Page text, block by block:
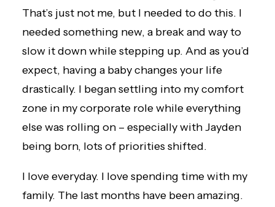
That’s just not me, but I needed to do this. I
needed something new, a break and way to
slow it down while stepping up. And as you’d
expect, having a baby changes your life
drastically. I began settling into my comfort
zone in my corporate role while everything
else was rolling on – especially with Jayden
being born, lots of priorities shifted.
I love everyday. I love spending time with my
family. The last months have been amazing.